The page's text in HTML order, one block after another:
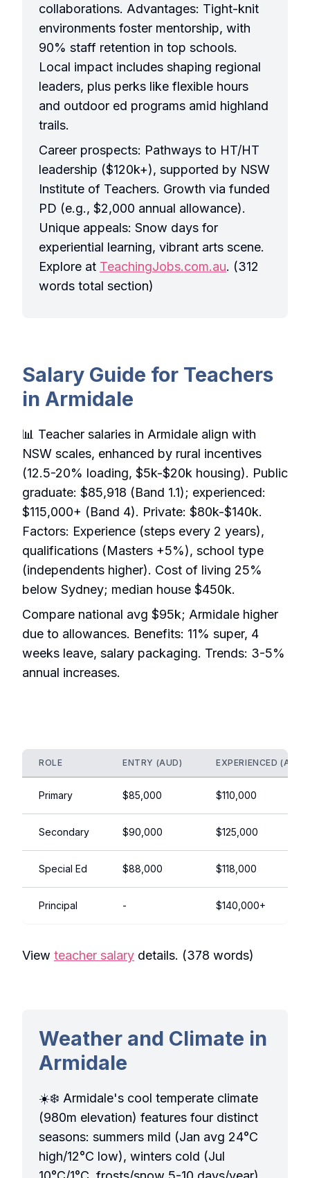
collaborations. Advantages: Tight-knit
environments foster mentorship, with
90% staff retention in top schools.
Local impact includes shaping regional
leaders, plus perks like flexible hours
and outdoor ed programs amid highland
trails.
Career prospects: Pathways to HT/HT
leadership ($120k+), supported by NSW
Institute of Teachers. Growth via funded
PD (e.g., $2,000 annual allowance).
Unique appeals: Snow days for
experiential learning, vibrant arts scene.
Explore at TeachingJobs.com.au. (312
words total section)
Salary Guide for Teachers
in Armidale
📊 Teacher salaries in Armidale align with
NSW scales, enhanced by rural incentives
(12.5-20% loading, $5k-$20k housing). Public
graduate: $85,918 (Band 1.1); experienced:
$115,000+ (Band 4). Private: $80k-$140k.
Factors: Experience (steps every 2 years),
qualifications (Masters +5%), school type
(independents higher). Cost of living 25%
below Sydney; median house $450k.
Compare national avg $95k; Armidale higher
due to allowances. Benefits: 11% super, 4
weeks leave, salary packaging. Trends: 3-5%
annual increases.
ROLE ENTRY (AUD) EXPERIENCED (AUD)
Primary $85,000 $110,000
Secondary $90,000 $125,000
Special Ed $88,000 $118,000
Principal - $140,000+
View teacher salary details. (378 words)
Weather and Climate in
Armidale
☀️❄️ Armidale's cool temperate climate
(980m elevation) features four distinct
seasons: summers mild (Jan avg 24°C
high/12°C low), winters cold (Jul